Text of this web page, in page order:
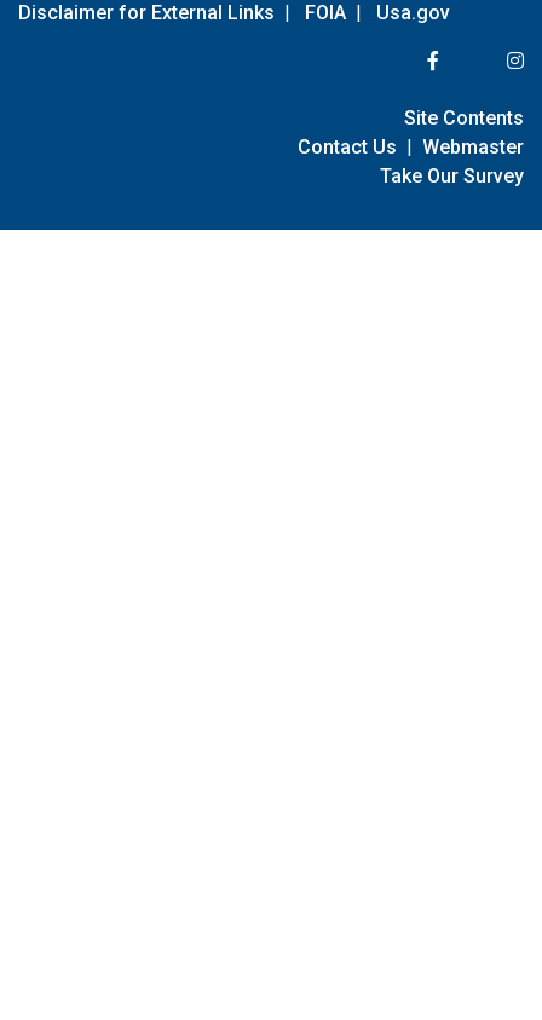
Disclaimer for External Links | FOIA | Usa.gov
Site Contents
Contact Us | Webmaster
Take Our Survey